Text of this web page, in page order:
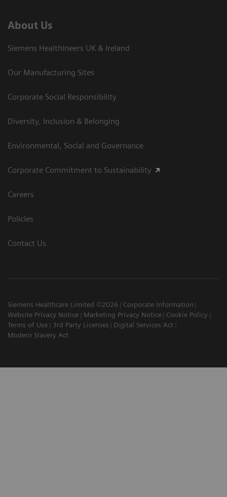
About Us
Siemens Healthineers UK & Ireland
Our Manufacturing Sites
Corporate Social Responsibility
Diversity, Inclusion & Belonging
Environmental, Social and Governance
Corporate Commitment to Sustainability
Careers
Policies
Contact Us
Siemens Healthcare Limited ©2026
Corporate Information
Website Privacy Notice
Marketing Privacy Notice
Cookie Policy
Terms of Use
3rd Party Licenses
Digital Services Act
Modern Slavery Act